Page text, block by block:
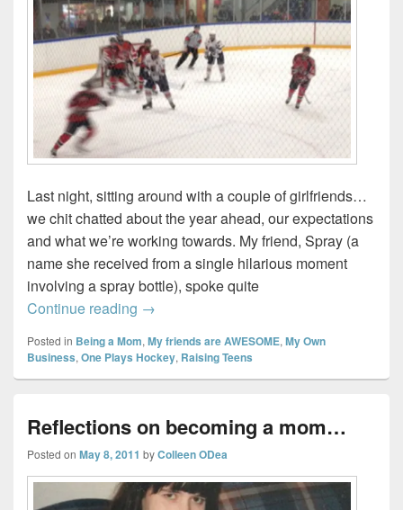
Last night, sitting around with a couple of girlfriends…
we chit chatted about the year ahead, our expectations
and what we’re working towards. My friend, Spray (a
name she received from a single hilarious moment
involving a spray bottle), spoke quite
Continue reading Being present…
→
Posted in Being a Mom, My friends are AWESOME, My Own
Business, One Plays Hockey, Raising Teens
Reflections on becoming a mom…
Posted on May 8, 2011 byColleen ODea